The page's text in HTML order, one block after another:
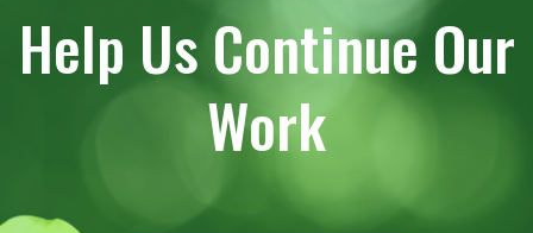
Help Us Continue Our
Work